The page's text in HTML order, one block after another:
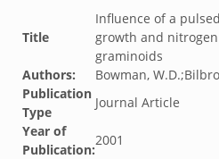
Title
Influence of a
growth and
graminoids
Authors:
Bowman,
Publication
Type
Journal Article
Year of
Publication:
2001